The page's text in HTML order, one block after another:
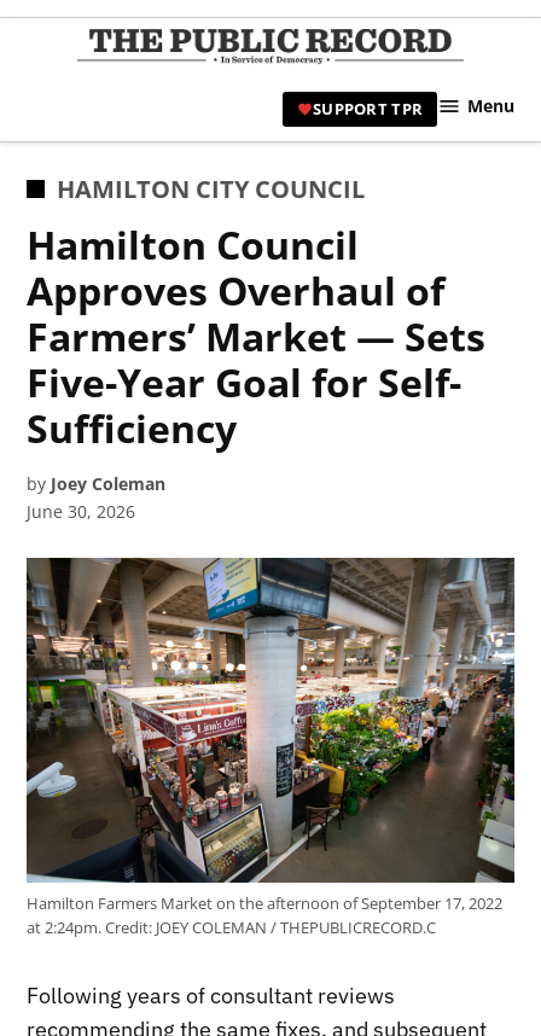
Skip
|
SUPPORT TPR Menu
POSTED
HAMILTON CITY COUNCIL
Hamilton Council
Approves Overhaul of
Farmers’ Market — Sets
Five-Year Goal for Self-
Sufficiency
by Joey Coleman
June 30, 2026
Hamilton Farmers Market on the afternoon of September 17, 2022
at 2:24pm.Credit: JOEY COLEMAN / THEPUBLICRECORD.C
Following years of consultant reviews
recommending the same fixes, and subsequent